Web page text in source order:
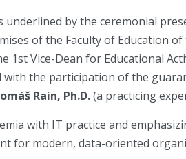
underlined by the ceremonial
of the Faculty of Education
1st Vice-Dean for Educational
with the participation of the
Rain, Ph.D.(a practicing
with IT practice and
for modern, data-oriented